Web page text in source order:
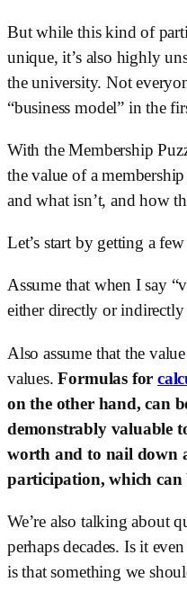
But while this kind of
unique, it’s also highly
the university. Not
“business model” in the
With the Membership
the value of a
and what isn’t, and how
Let’s start by getting a
Assume that when I say
either directly or
Also assume that the
values. Formulas for
on the other hand, can
demonstrably valuable
worth and to nail down
participation, which can
We’re also talking about
perhaps decades. Is it
is that something we